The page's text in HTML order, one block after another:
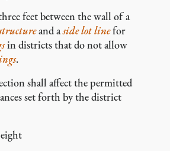
feet between the wall of a
and aside lot linefor
in districts that do not allow
.
shall affect the permitted
set forth by the district